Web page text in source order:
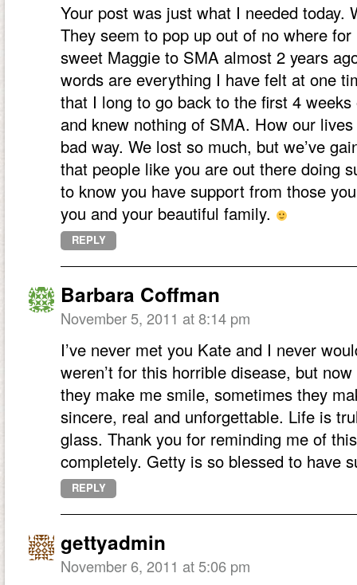
Your post was just what I needed today.
They seem to pop up out of no where
sweet Maggie to SMA almost 2 years
words are everything I have felt at one
that I long to go back to the first 4
and knew nothing of SMA. How our
bad way. We lost so much, but we’ve
that people like you are out there doing
to know you have support from those
you and your beautiful family.
REPLY
Barbara Coffman
November 5, 2011 at 8:14 pm
I’ve never met you Kate and I never
weren’t for this horrible disease, but
they make me smile, sometimes they
sincere, real and unforgettable. Life is
glass. Thank you for reminding me of
completely. Getty is so blessed to have
REPLY
gettyadmin
November 6, 2011 at 5:06 pm